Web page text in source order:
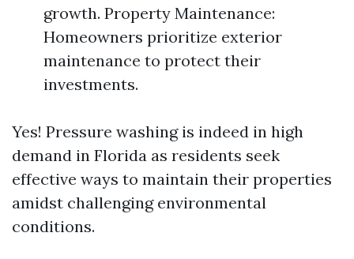
growth. Property Maintenance:
Homeowners prioritize exterior
maintenance to protect their
investments.
Yes! Pressure washing is indeed in high
demand in Florida as residents seek
effective ways to maintain their properties
amidst challenging environmental
conditions.